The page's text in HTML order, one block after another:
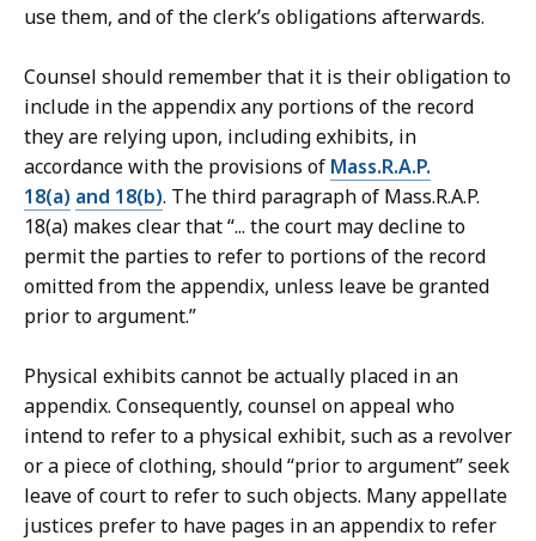
use them, and of the clerk’s obligations afterwards.
Counsel should remember that it is their obligation to
include in the appendix any portions of the record
they are relying upon, including exhibits, in
accordance with the provisions of Mass.R.A.P.
18(a) and 18(b). The third paragraph of Mass.R.A.P.
18(a) makes clear that “... the court may decline to
permit the parties to refer to portions of the record
omitted from the appendix, unless leave be granted
prior to argument.”
Physical exhibits cannot be actually placed in an
appendix. Consequently, counsel on appeal who
intend to refer to a physical exhibit, such as a revolver
or a piece of clothing, should “prior to argument” seek
leave of court to refer to such objects. Many appellate
justices prefer to have pages in an appendix to refer